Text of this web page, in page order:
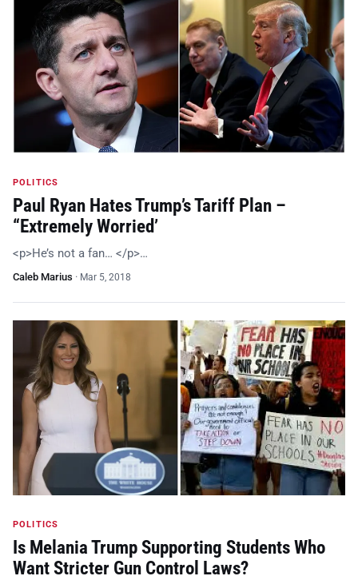
POLITICS
Paul Ryan Hates Trump’s Tariff Plan –
“Extremely Worried’
<p>He’s not a fan… </p>…
Caleb Marius · Mar 5, 2018
POLITICS
Is Melania Trump Supporting Students Who
Want Stricter Gun Control Laws?